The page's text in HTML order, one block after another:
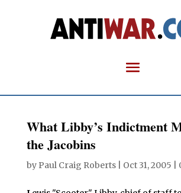
What Libby’s Indictment
the Jacobins
by Paul Craig Roberts| Oct 31, 2005